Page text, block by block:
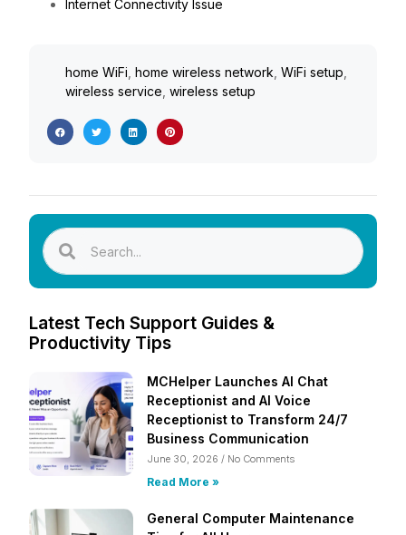
Internet Connectivity Issue
home WiFi home wireless network WiFi setup
wireless service wireless setup
Latest Tech Support Guides &
Productivity Tips
MCHelper Launches AI Chat
Receptionist and AI Voice
Receptionist to Transform 24/7
Business Communication
June 30, 2026 No Comments
Read More »
General Computer Maintenance